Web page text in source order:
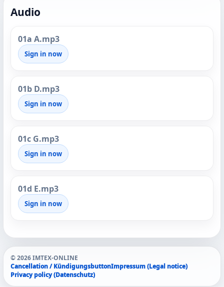
Audio
01a A.mp3
Sign in now
01b D.mp3
Sign in now
01c G.mp3
Sign in now
01d E.mp3
Sign in now
© 2026 IMTEX-ONLINE
Cancellation / KündigungsbuttonImpressum (Legal notice)
Privacy policy (Datenschutz)